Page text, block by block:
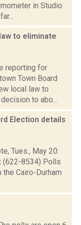
in Studio
to eliminate
reporting for
Town Board
local law to
to abo...
Election details
Tues., May 20:
(622-8534) Polls
the Cairo-Durham